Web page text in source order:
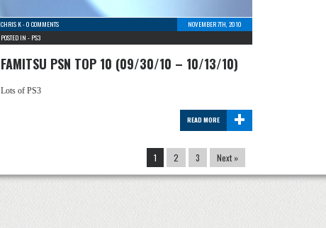
CHRIS K-0 COMMENTS
NOVEMBER 7TH, 2010
POSTED IN - PS3
FAMITSU PSN TOP 10 (09/30/10 – 10/13/10)
Lots of PS3
+
READ MORE
1 2 3 Next »